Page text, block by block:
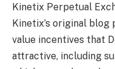
Kinetix Perpetual
Kinetix’s original blog
value incentives that
attractive, including